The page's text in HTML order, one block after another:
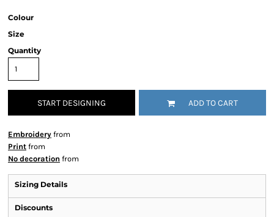
Colour
Size
Quantity
START DESIGNING ADD TO CART
Embroidery from
Print from
No decoration from
Sizing Details
Discounts